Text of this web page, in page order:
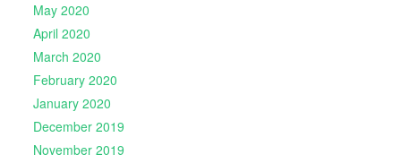
May 2020
April 2020
March 2020
February 2020
January 2020
December 2019
November 2019